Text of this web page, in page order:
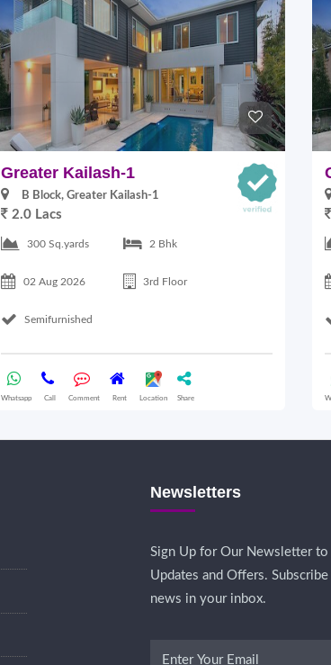
Greater Kailash-1
B Block, Greater Kailash-1
2.0 Lacs
300 Sq.yards 2 Bhk
02 Aug 2026 3rd Floor
Semifurnished
Whatsapp Call Comment Rent Location Share
Newsletters
Sign Up for Our Newsletter to
Updates and Offers.
news in your inbox.